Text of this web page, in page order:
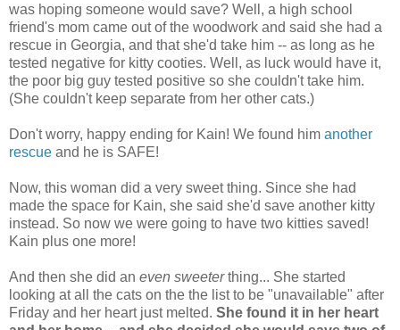
was hoping someone would save? Well, a high school
friend's mom came out of the woodwork and said she had a
rescue in Georgia, and that she'd take him -- as long as he
tested negative for kitty cooties. Well, as luck would have it,
the poor big guy tested positive so she couldn't take him.
(She couldn't keep separate from her other cats.)
Don't worry, happy ending for Kain! We found him another
rescue and he is SAFE!
Now, this woman did a very sweet thing. Since she had
made the space for Kain, she said she'd save another kitty
instead. So now we were going to have two kitties saved!
Kain plus one more!
And then she did an even sweeterthing... She started
looking at all the cats on the the list to be "unavailable" after
Friday and her heart just melted. She found it in her heart